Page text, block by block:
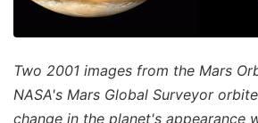
Two 2001 images from the Mars
NASA's Mars Global Surveyor
change in the planet's appearance